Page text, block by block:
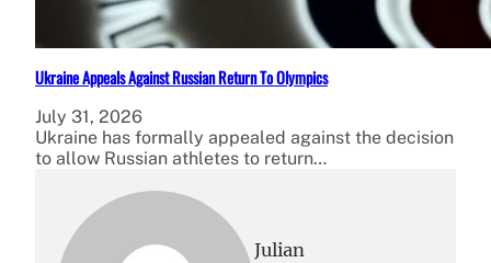
Ukraine Appeals Against Russian Return To Olympics
July 31, 2026
Ukraine has formally appealed against the decision
to allow Russian athletes to return…
Julian